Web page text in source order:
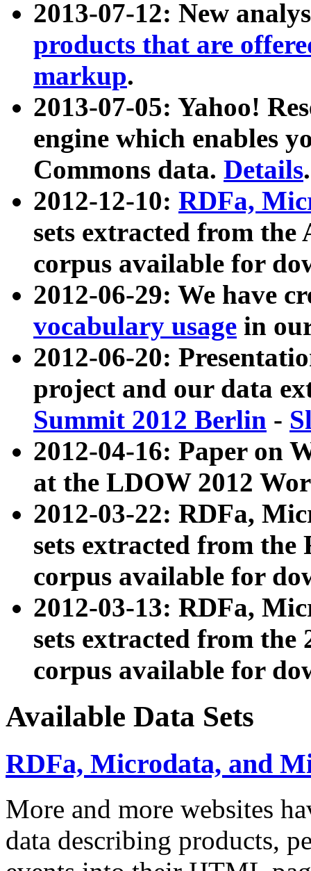
2013-07-12: New
products that are
markup.
2013-07-05: Yahoo!
engine which enables
Commons data. Details.
2012-12-10: RDFa,
sets extracted from
corpus available for
2012-06-29: We have
vocabulary usage in
2012-06-20:
project and our data
Summit 2012 Berlin -
2012-04-16: Paper on
at the LDOW 2012
2012-03-22: RDFa,
sets extracted from
corpus available for
2012-03-13: RDFa,
sets extracted from the
corpus available for
Available Data Sets
RDFa, Microdata, and
More and more websites
data describing products,